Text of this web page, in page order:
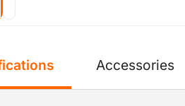
Accessories